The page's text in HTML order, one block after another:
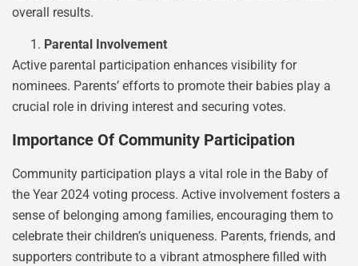
overall results.
Parental Involvement
Active parental participation enhances visibility for
nominees. Parents’ efforts to promote their babies play a
crucial role in driving interest and securing votes.
Importance Of Community Participation
Community participation plays a vital role in the Baby of
the Year 2024 voting process. Active involvement fosters a
sense of belonging among families, encouraging them to
celebrate their children’s uniqueness. Parents, friends, and
supporters contribute to a vibrant atmosphere filled with